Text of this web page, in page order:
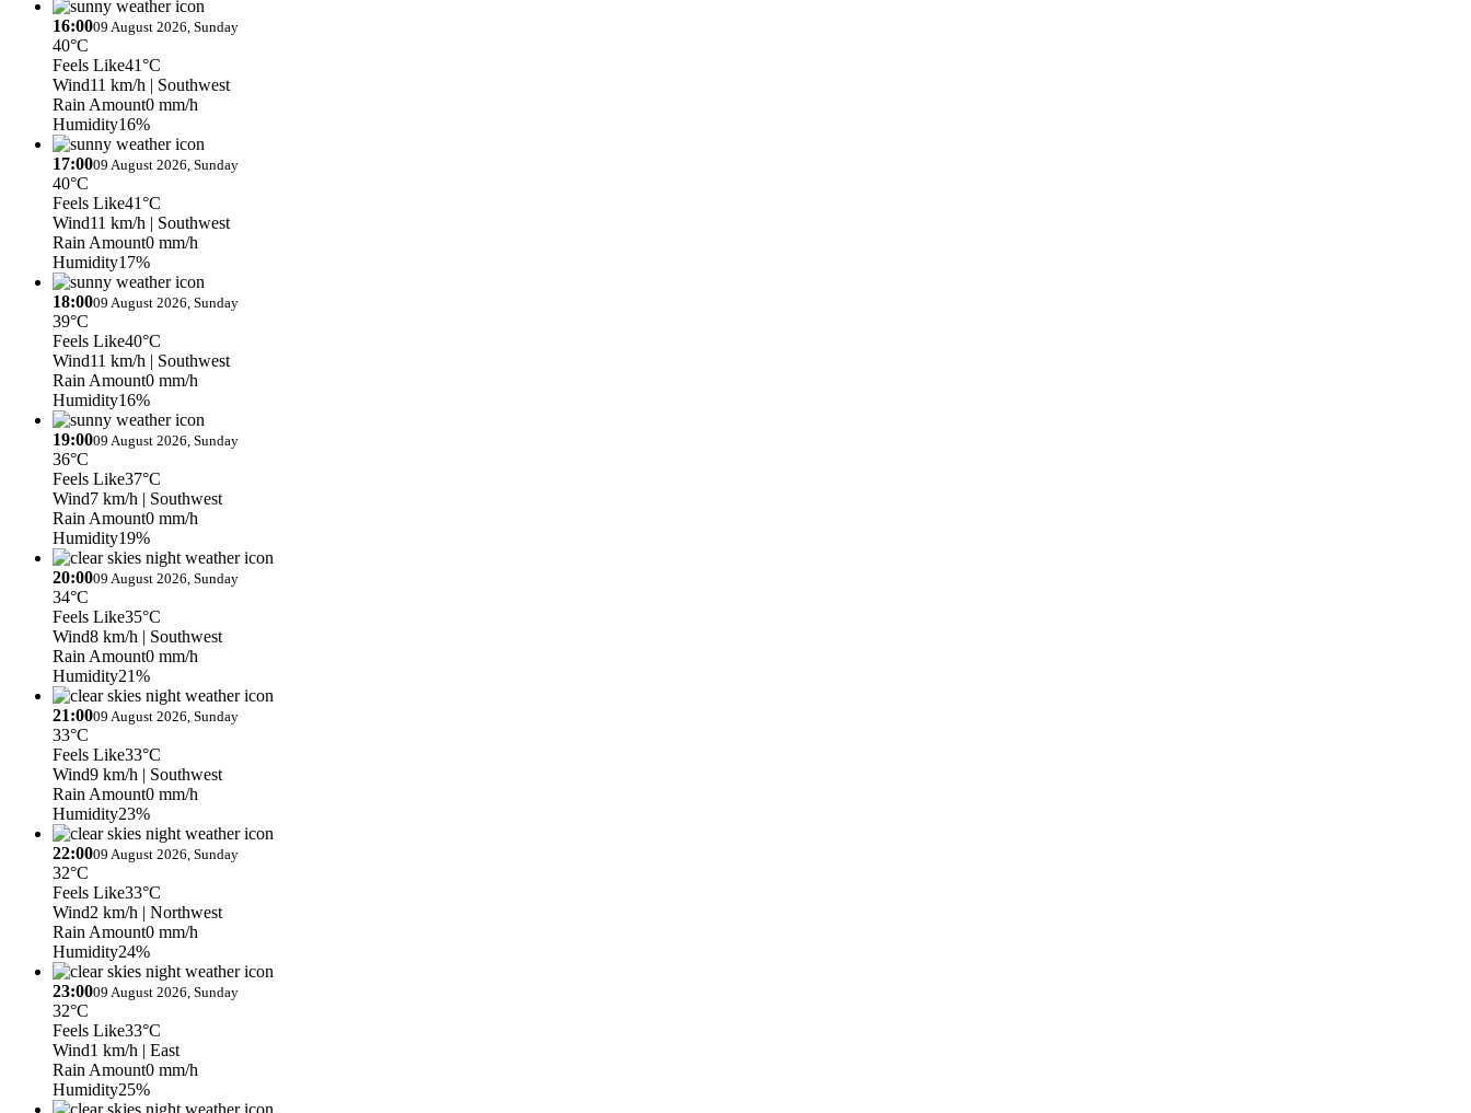
16:0009 August 2026, Sunday
40°C
Feels Like41°C
Wind11 km/h | Southwest
Rain Amount0 mm/h
Humidity16%
17:0009 August 2026, Sunday
40°C
Feels Like41°C
Wind11 km/h | Southwest
Rain Amount0 mm/h
Humidity17%
18:0009 August 2026, Sunday
39°C
Feels Like40°C
Wind11 km/h | Southwest
Rain Amount0 mm/h
Humidity16%
19:0009 August 2026, Sunday
36°C
Feels Like37°C
Wind7 km/h | Southwest
Rain Amount0 mm/h
Humidity19%
20:0009 August 2026, Sunday
34°C
Feels Like35°C
Wind8 km/h | Southwest
Rain Amount0 mm/h
Humidity21%
21:0009 August 2026, Sunday
33°C
Feels Like33°C
Wind9 km/h | Southwest
Rain Amount0 mm/h
Humidity23%
22:0009 August 2026, Sunday
32°C
Feels Like33°C
Wind2 km/h | Northwest
Rain Amount0 mm/h
Humidity24%
23:0009 August 2026, Sunday
32°C
Feels Like33°C
Wind1 km/h | East
Rain Amount0 mm/h
Humidity25%